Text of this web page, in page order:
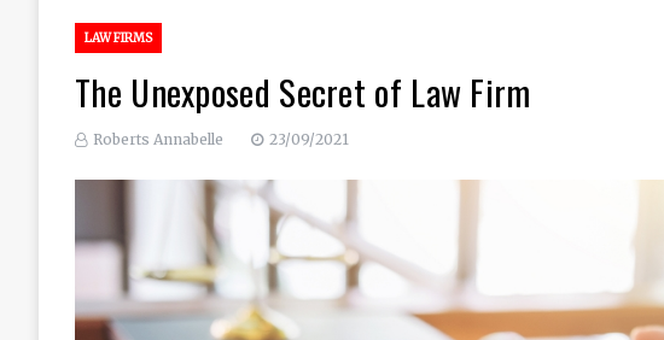
LAW FIRMS
The Unexposed Secret of Law Firm
Roberts Annabelle 23/09/2021